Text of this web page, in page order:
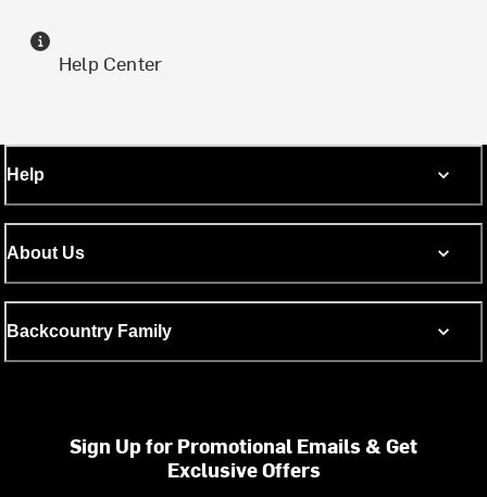
Help Center
Help
About Us
Backcountry Family
Sign Up for Promotional Emails & Get
Exclusive Offers